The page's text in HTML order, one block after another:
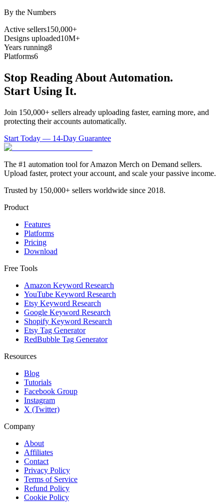
By the Numbers
Active sellers150,000+
Designs uploaded10M+
Years running8
Platforms6
Stop Reading About Automation.
Start Using It.
Join 150,000+ sellers already uploading faster, earning more, and
protecting their accounts automatically.
Start Today — 14-Day Guarantee
The #1 automation tool for Amazon Merch on Demand sellers.
Upload faster, protect your account, and scale your passive income.
Trusted by 150,000+ sellers worldwide since 2018.
Product
Features
Platforms
Pricing
Download
Free Tools
Amazon Keyword Research
YouTube Keyword Research
Etsy Keyword Research
Google Keyword Research
Shopify Keyword Research
Etsy Tag Generator
RedBubble Tag Generator
Resources
Blog
Tutorials
Facebook Group
Instagram
X (Twitter)
Company
About
Affiliates
Contact
Privacy Policy
Terms of Service
Refund Policy
Cookie Policy